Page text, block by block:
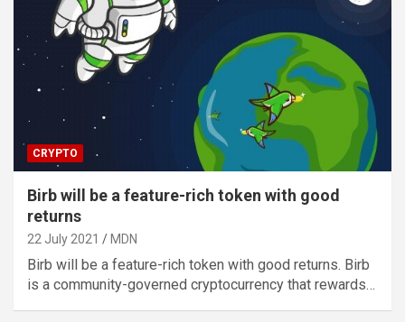
CRYPTO
Birb will be a feature-rich token with good
returns
22 July 2021 MDN
Birb will be a feature-rich token with good returns. Birb
is a community-governed cryptocurrency that rewards…